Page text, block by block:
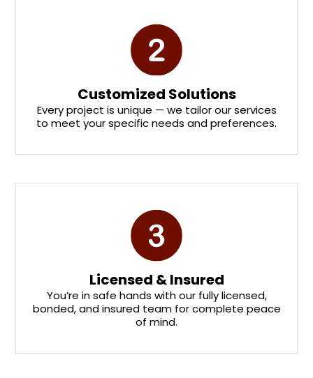
Customized Solutions
Every project is unique — we tailor our services
to meet your specific needs and preferences.
Licensed & Insured
You’re in safe hands with our fully licensed,
bonded, and insured team for complete peace
of mind.